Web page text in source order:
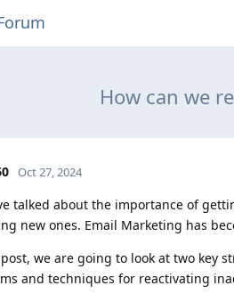
How can we
Oct 27, 2024
talked about the importance of
new ones. Email Marketing has
we are going to look at two key
and techniques for reactivating